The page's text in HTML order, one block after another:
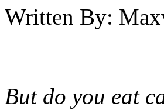
Written By:
But do you eat